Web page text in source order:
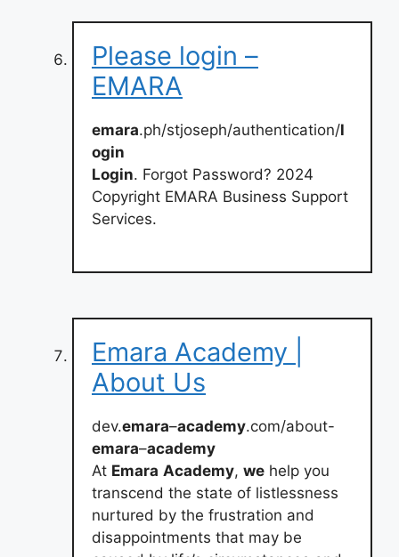
Please login –
EMARA
emara.ph/stjoseph/authentication/l
ogin
Login. Forgot Password? 2024
Copyright EMARA Business Support
Services.
Emara Academy |
About Us
dev.emara–academy.com/about-
emara–academy
At Emara Academy, we help you
transcend the state of listlessness
nurtured by the frustration and
disappointments that may be